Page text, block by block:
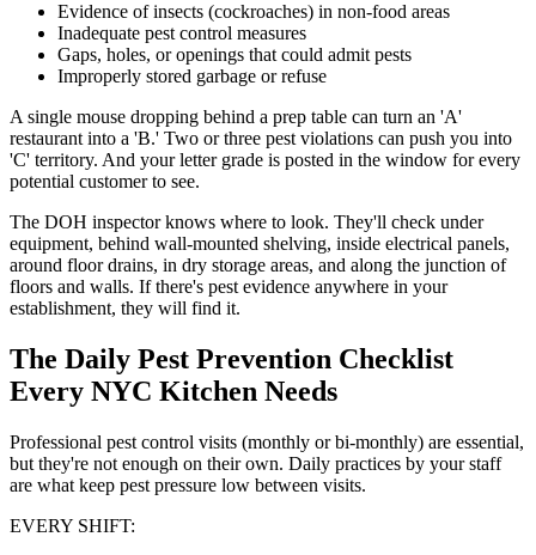
Evidence of insects (cockroaches) in non-food areas
Inadequate pest control measures
Gaps, holes, or openings that could admit pests
Improperly stored garbage or refuse
A single mouse dropping behind a prep table can turn an 'A'
restaurant into a 'B.' Two or three pest violations can push you into
'C' territory. And your letter grade is posted in the window for every
potential customer to see.
The DOH inspector knows where to look. They'll check under
equipment, behind wall-mounted shelving, inside electrical panels,
around floor drains, in dry storage areas, and along the junction of
floors and walls. If there's pest evidence anywhere in your
establishment, they will find it.
The Daily Pest Prevention Checklist
Every NYC Kitchen Needs
Professional pest control visits (monthly or bi-monthly) are essential,
but they're not enough on their own. Daily practices by your staff
are what keep pest pressure low between visits.
EVERY SHIFT: